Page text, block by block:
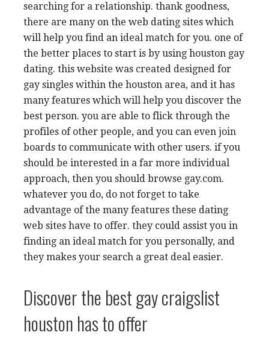
searching for a relationship. thank goodness,
there are many on the web dating sites which
will help you find an ideal match for you. one of
the better places to start is by using houston gay
dating. this website was created designed for
gay singles within the houston area, and it has
many features which will help you discover the
best person. you are able to flick through the
profiles of other people, and you can even join
boards to communicate with other users. if you
should be interested in a far more individual
approach, then you should browse gay.com.
whatever you do, do not forget to take
advantage of the many features these dating
web sites have to offer. they could assist you in
finding an ideal match for you personally, and
they makes your search a great deal easier.
Discover the best gay craigslist
houston has to offer